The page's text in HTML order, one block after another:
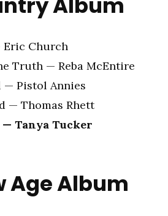
Eric Church
Truth — Reba McEntire
— Pistol Annies
— Thomas Rhett
— Tanya Tucker
Age Album